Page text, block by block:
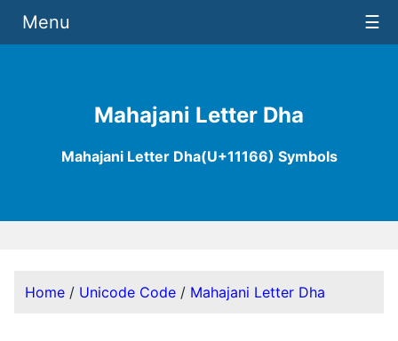
Mahajani Letter Dha
Mahajani Letter Dha(U+11166) Symbols
Menu ☰
Home / Unicode Code / Mahajani Letter Dha